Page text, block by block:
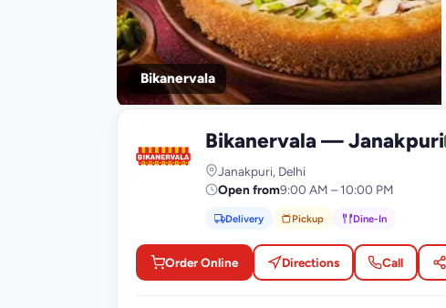
Bikanervala
B Bikanervala — Janakpuri
Janakpuri, Delhi
Open from9:00 AM – 10:00 PM
Delivery Pickup Dine-In
Order Online Directions Call